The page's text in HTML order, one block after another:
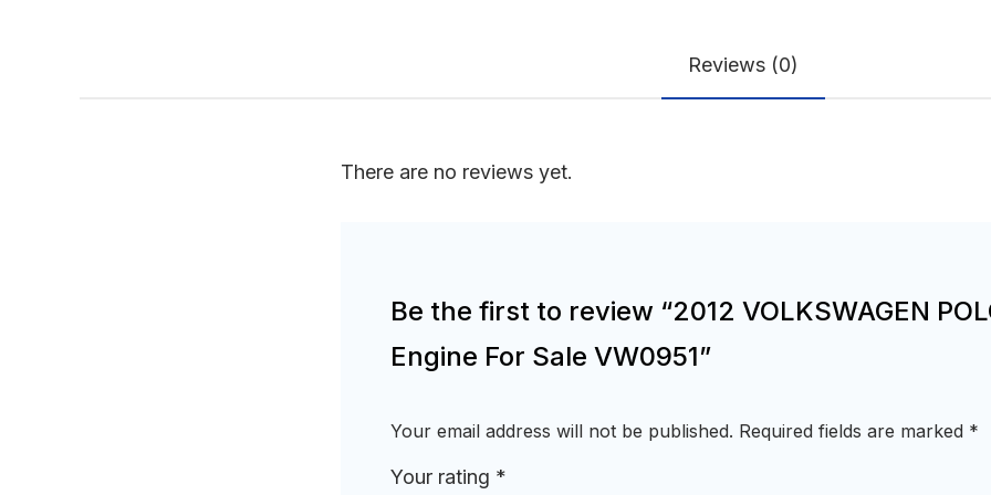
Reviews (0)
There are no reviews yet.
Be the first to review “2012 VOLKSWAGEN
Engine For Sale VW0951”
Your email address will not be published. Required fields are marked *
Your rating *